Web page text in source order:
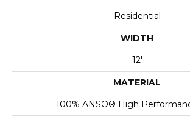
Residential
WIDTH
12'
MATERIAL
100% ANSO® High